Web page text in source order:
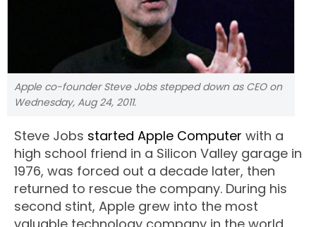
Apple co-founder Steve Jobs stepped down as CEO on
Wednesday, Aug 24, 2011.
Steve Jobs started Apple Computer with a
high school friend in a Silicon Valley garage in
1976, was forced out a decade later, then
returned to rescue the company. During his
second stint, Apple grew into the most